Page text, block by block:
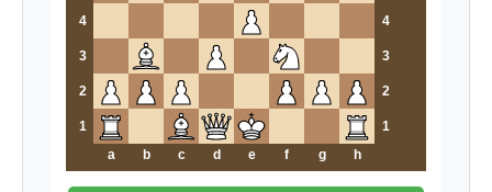
4 4
3 3
2 2
1
1
a
b c d e f g h